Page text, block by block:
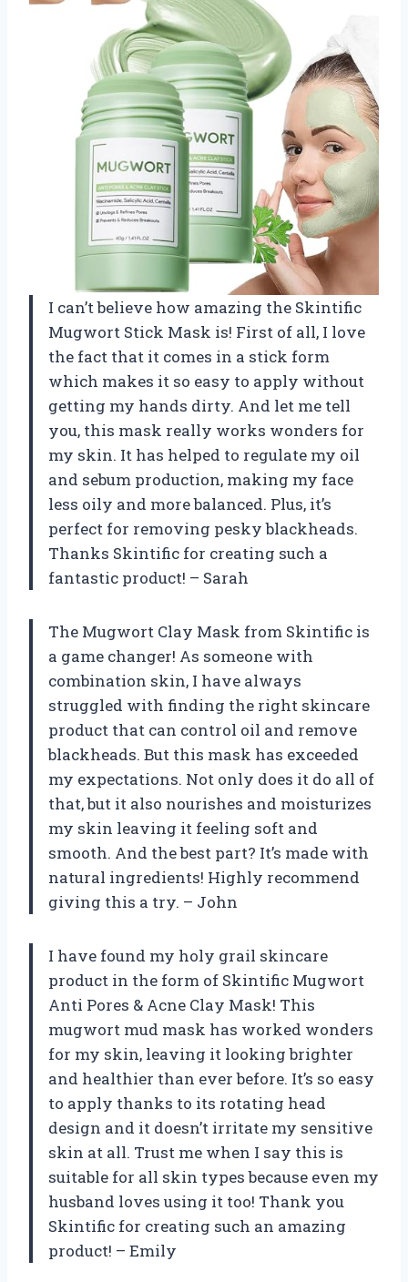
I can’t believe how amazing the Skintific
Mugwort Stick Mask is! First of all, I love
the fact that it comes in a stick form
which makes it so easy to apply without
getting my hands dirty. And let me tell
you, this mask really works wonders for
my skin. It has helped to regulate my oil
and sebum production, making my face
less oily and more balanced. Plus, it’s
perfect for removing pesky blackheads.
Thanks Skintific for creating such a
fantastic product! – Sarah
The Mugwort Clay Mask from Skintific is
a game changer! As someone with
combination skin, I have always
struggled with finding the right skincare
product that can control oil and remove
blackheads. But this mask has exceeded
my expectations. Not only does it do all of
that, but it also nourishes and moisturizes
my skin leaving it feeling soft and
smooth. And the best part? It’s made with
natural ingredients! Highly recommend
giving this a try. – John
I have found my holy grail skincare
product in the form of Skintific Mugwort
Anti Pores & Acne Clay Mask! This
mugwort mud mask has worked wonders
for my skin, leaving it looking brighter
and healthier than ever before. It’s so easy
to apply thanks to its rotating head
design and it doesn’t irritate my sensitive
skin at all. Trust me when I say this is
suitable for all skin types because even my
husband loves using it too! Thank you
Skintific for creating such an amazing
product! – Emily